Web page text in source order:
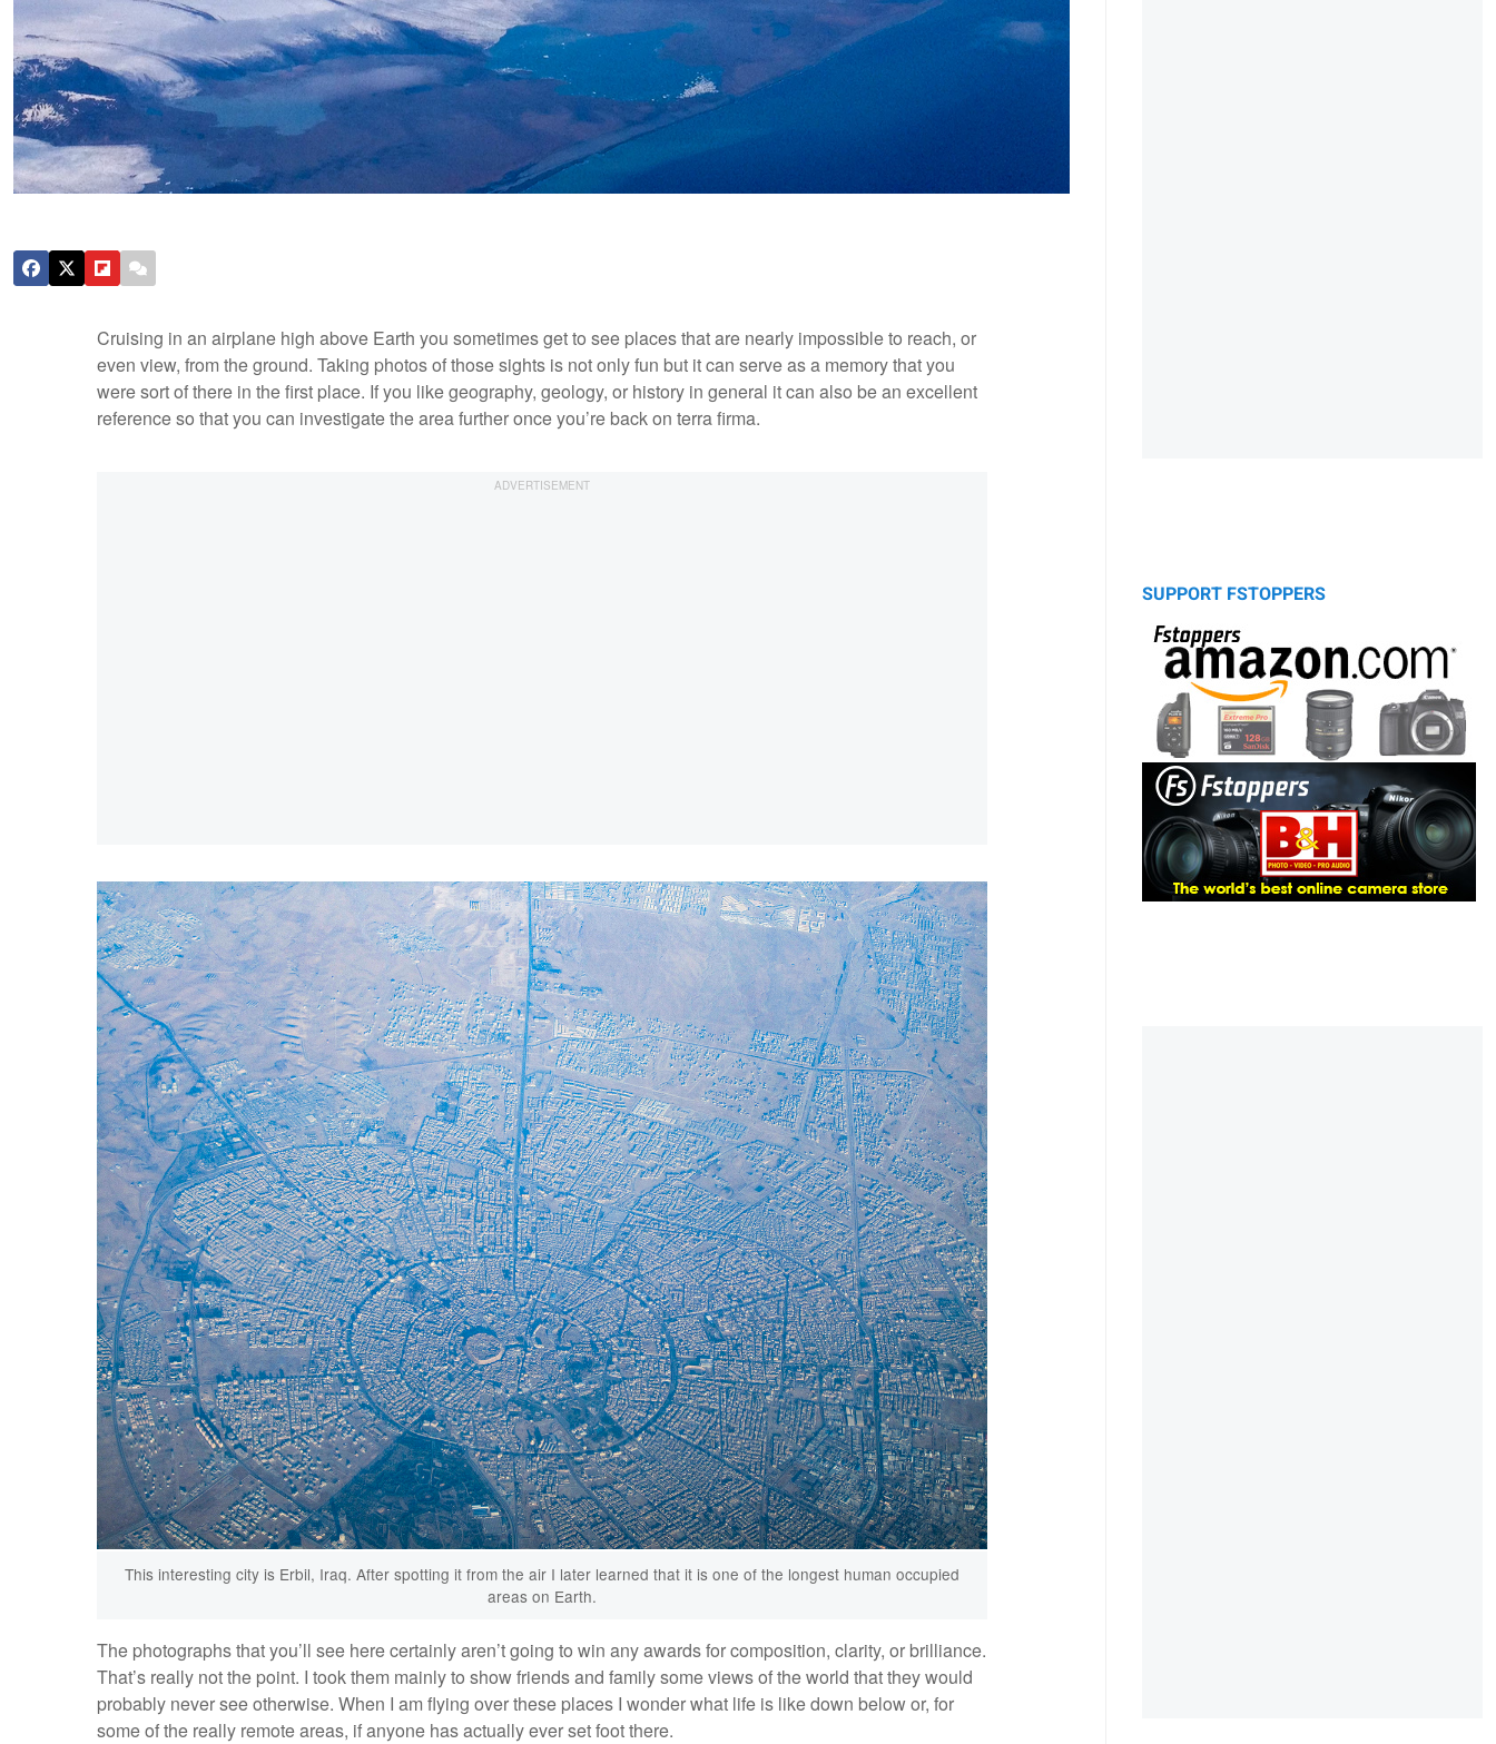
Cruising in an airplane high above Earth you sometimes get to see places that are nearly impossible to reach, or
even view, from the ground. Taking photos of those sights is not only fun but it can serve as a memory that you
were sort of there in the first place. If you like geography, geology, or history in general it can also be an excellent
reference so that you can investigate the area further once you’re back on terra firma.
This interesting city is Erbil, Iraq. After spotting it from the air I later learned that it is one of the longest human occupied
areas on Earth.
The photographs that you’ll see here certainly aren’t going to win any awards for composition, clarity, or brilliance.
That’s really not the point. I took them mainly to show friends and family some views of the world that they would
probably never see otherwise. When I am flying over these places I wonder what life is like down below or, for
some of the really remote areas, if anyone has actually ever set foot there.
SUPPORT FSTOPPERS